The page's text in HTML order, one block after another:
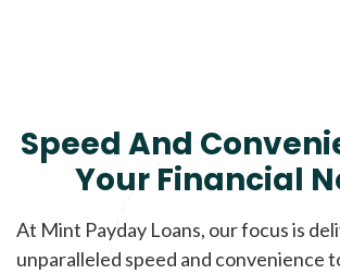
Speed And
Your Financial
At Mint Payday Loans, our focus is
unparalleled speed and convenience